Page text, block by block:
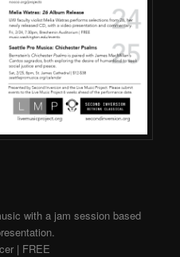
with a jam session based
| FREE